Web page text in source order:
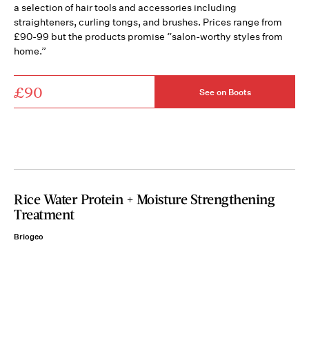
a selection of hair tools and accessories including
straighteners, curling tongs, and brushes. Prices range from
£90-99 but the products promise “salon-worthy styles from
home.”
£90 See on Boots
Rice Water Protein + Moisture Strengthening
Treatment
Briogeo